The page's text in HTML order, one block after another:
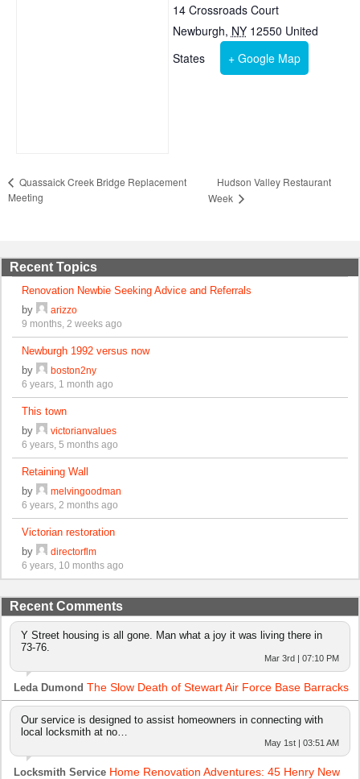
14 Crossroads Court
Newburgh, NY 12550 United
States
+ Google Map
Quassaick Creek Bridge Replacement
Meeting
Hudson Valley Restaurant
Week
Recent Topics
Renovation Newbie Seeking Advice and Referrals
by
arizzo
9 months, 2 weeks ago
Newburgh 1992 versus now
by
boston2ny
6 years, 1 month ago
This town
by
victorianvalues
6 years, 5 months ago
Retaining Wall
by
melvingoodman
6 years, 2 months ago
Victorian restoration
by
directorflm
6 years, 10 months ago
Recent Comments
Y Street housing is all gone. Man what a joy it was living there in
73-76.
Mar 3rd | 07:10 PM
Leda Dumond The Slow Death of Stewart Air Force Base Barracks
Our service is designed to assist homeowners in connecting with
local locksmith at no…
May 1st | 03:51 AM
Locksmith Service Home Renovation Adventures: 45 Henry New